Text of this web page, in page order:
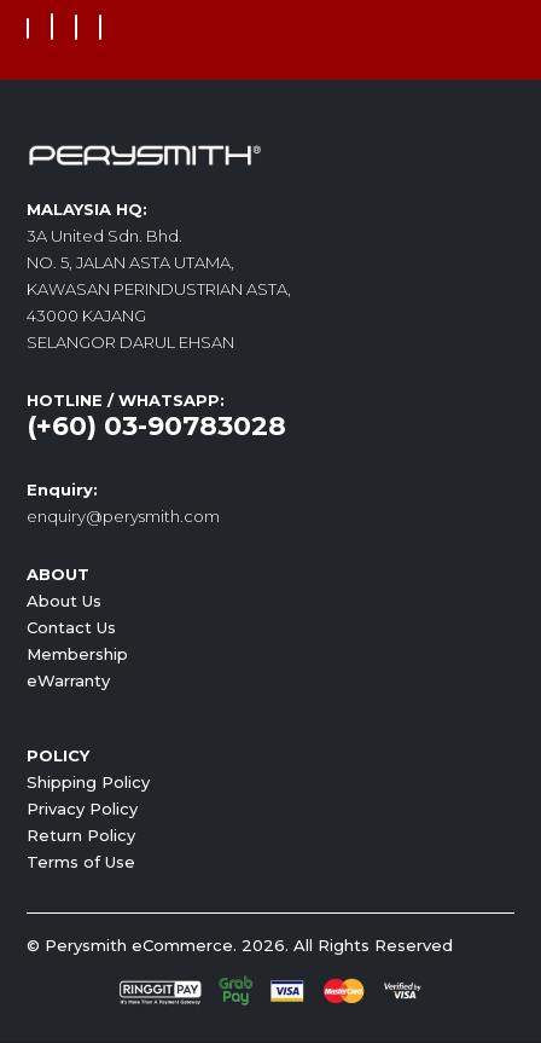
MALAYSIA HQ:
3A United Sdn. Bhd.
NO. 5, JALAN ASTA UTAMA,
KAWASAN PERINDUSTRIAN ASTA,
43000 KAJANG
SELANGOR DARUL EHSAN
HOTLINE / WHATSAPP:
(+60) 03-90783028
Enquiry:
enquiry@perysmith.com
ABOUT
About Us
Contact Us
Membership
eWarranty
POLICY
Shipping Policy
Privacy Policy
Return Policy
Terms of Use
© Perysmith eCommerce. 2026. All Rights Reserved